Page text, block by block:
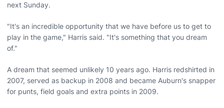
next Sunday.
"It's an incredible opportunity that we have before us to get to
play in the game," Harris said. "It's something that you dream
of."
A dream that seemed unlikely 10 years ago. Harris redshirted in
2007, served as backup in 2008 and became Auburn's snapper
for punts, field goals and extra points in 2009.